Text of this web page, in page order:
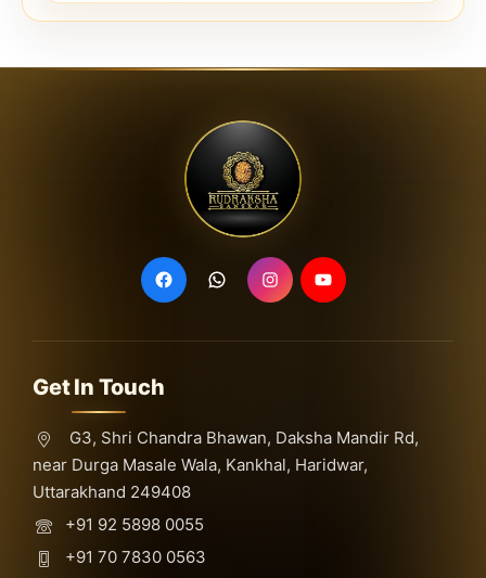
Get In Touch
G3, Shri Chandra Bhawan, Daksha Mandir Rd,
near Durga Masale Wala, Kankhal, Haridwar,
Uttarakhand 249408
+91 92 5898 0055
+91 70 7830 0563